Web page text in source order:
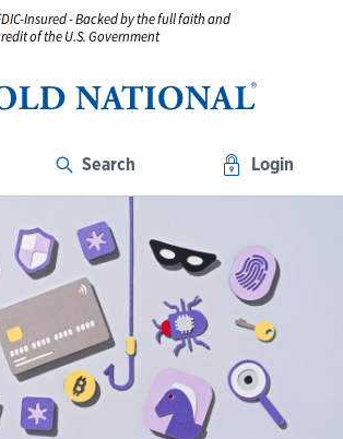
Insured - Backed by the full faith and
of the U.S. Government
Search Login